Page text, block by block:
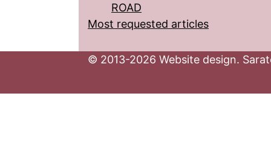
ROAD
Most requested articles
© 2013-2026 Website design.